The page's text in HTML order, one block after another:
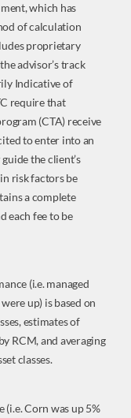
which has
of calculation
proprietary
advisor’s track
Indicative of
require that
(CTA) receive
to enter into an
the client’s
risk factors be
a complete
each fee to be
(i.e. managed
up) is based on
estimates of
RCM, and averaging
classes.
Corn was up 5%